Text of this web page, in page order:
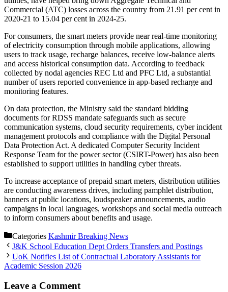
Commercial (ATC) losses across the country from 21.91 per cent in
2020-21 to 15.04 per cent in 2024-25.
For consumers, the smart meters provide near real-time monitoring
of electricity consumption through mobile applications, allowing
users to track usage, recharge balances, receive low-balance alerts
and access historical consumption data. According to feedback
collected by nodal agencies REC Ltd and PFC Ltd, a substantial
number of users reported convenience in app-based recharge and
monitoring features.
On data protection, the Ministry said the standard bidding
documents for RDSS mandate safeguards such as secure
communication systems, cloud security requirements, cyber incident
management protocols and compliance with the Digital Personal
Data Protection Act. A dedicated Computer Security Incident
Response Team for the power sector (CSIRT-Power) has also been
established to support utilities in handling cyber threats.
To increase acceptance of prepaid smart meters, distribution utilities
are conducting awareness drives, including pamphlet distribution,
banners at public locations, loudspeaker announcements, audio
campaigns in local languages, workshops and social media outreach
to inform consumers about benefits and usage.
Categories Kashmir Breaking News
J&K School Education Dept Orders Transfers and Postings
UoK Notifies List of Contractual Laboratory Assistants for
Academic Session 2026
Leave a Comment